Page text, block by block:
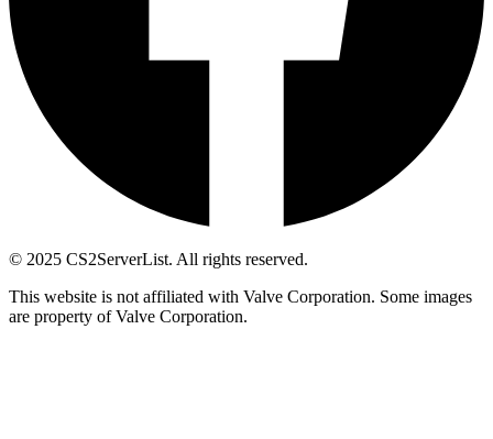
© 2025 CS2ServerList. All rights reserved.
This website is not affiliated with Valve Corporation. Some images
are property of Valve Corporation.